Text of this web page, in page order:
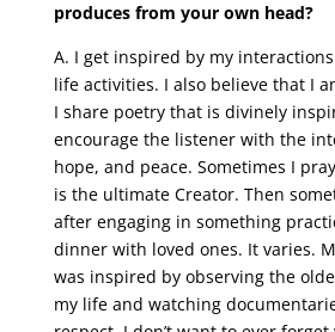
produces from your own head?
A. I get inspired by my
life activities. I also believe that I
I share poetry that is divinely
encourage the listener with the
hope, and peace. Sometimes I
is the ultimate Creator. Then
after engaging in something
dinner with loved ones. It varies.
was inspired by observing the
my life and watching